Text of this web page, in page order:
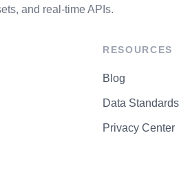
and real-time APIs.
RESOURCES
Blog
Data Standards
Privacy Center